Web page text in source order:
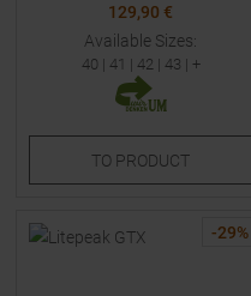
129,90 €
Available Sizes:
40 | 41 | 42| 43 | +
TO PRODUCT
-29%